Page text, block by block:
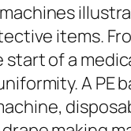
items.
of a
A PE